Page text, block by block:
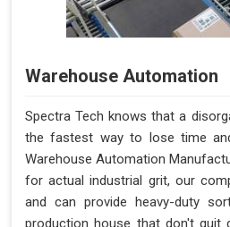
Warehouse Automation
Spectra Tech knows that a
the fastest way to lose time
Warehouse Automation
for actual industrial grit, our
and can provide heavy-duty
production house that don't quit